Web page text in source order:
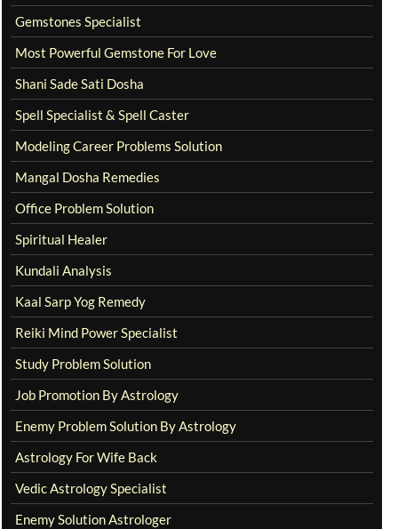
Gemstones Specialist
Most Powerful Gemstone For Love
Shani Sade Sati Dosha
Spell Specialist & Spell Caster
Modeling Career Problems Solution
Mangal Dosha Remedies
Office Problem Solution
Spiritual Healer
Kundali Analysis
Kaal Sarp Yog Remedy
Reiki Mind Power Specialist
Study Problem Solution
Job Promotion By Astrology
Enemy Problem Solution By Astrology
Astrology For Wife Back
Vedic Astrology Specialist
Enemy Solution Astrologer